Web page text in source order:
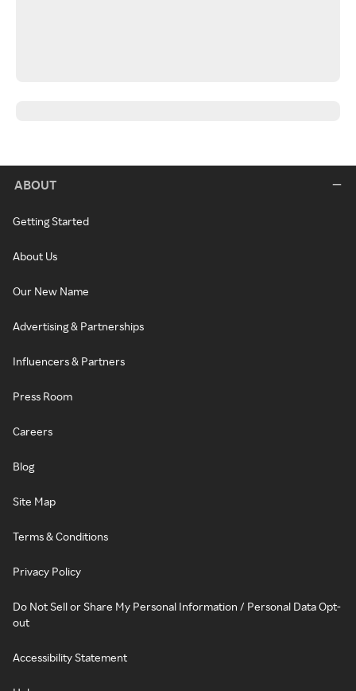
ABOUT
Getting Started
About Us
Our New Name
Advertising & Partnerships
Influencers & Partners
Press Room
Careers
Blog
Site Map
Terms & Conditions
Privacy Policy
Do Not Sell or Share My Personal Information / Personal Data Opt-
out
Accessibility Statement